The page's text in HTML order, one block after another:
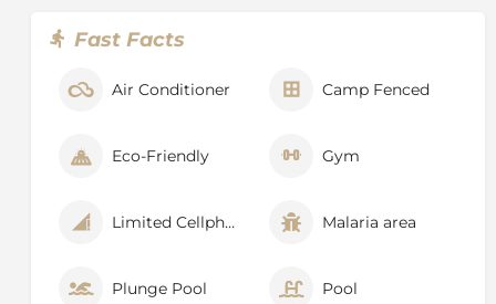
Fast Facts
Air Conditioner Camp Fenced
Eco-Friendly Gym
Limited Cellphone Signal Malaria area
Plunge Pool Pool